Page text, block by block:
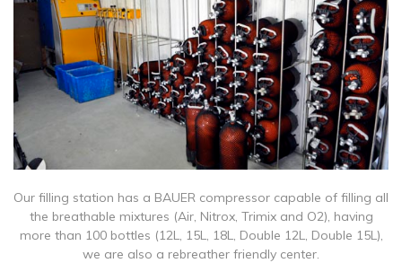
Our filling station has a BAUER compressor capable of filling all
the breathable mixtures (Air, Nitrox, Trimix and O2), having
more than 100 bottles (12L, 15L, 18L, Double 12L, Double 15L),
we are also a rebreather friendly center.